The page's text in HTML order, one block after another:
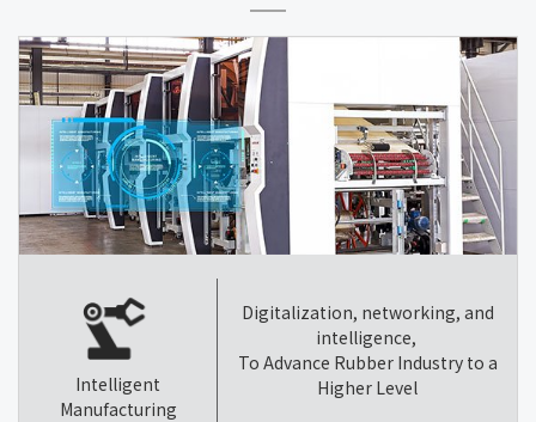
Intelligent
Manufacturing
Digitalization, networking, and
intelligence,
To Advance Rubber Industry to a
Higher Level